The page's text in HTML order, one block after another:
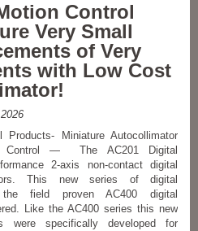
Voice
Coil
Motor
with
Internal
Shaft
3.75
Inch
Stroke
Length!
Control
Very Small
of Very
with Low Cost
Products- Miniature Autocollimator
— The AC201 Digital
2-axis non-contact digital
This new series of digital
field proven AC400 digital
Like the AC400 series this new
were specifically developed for